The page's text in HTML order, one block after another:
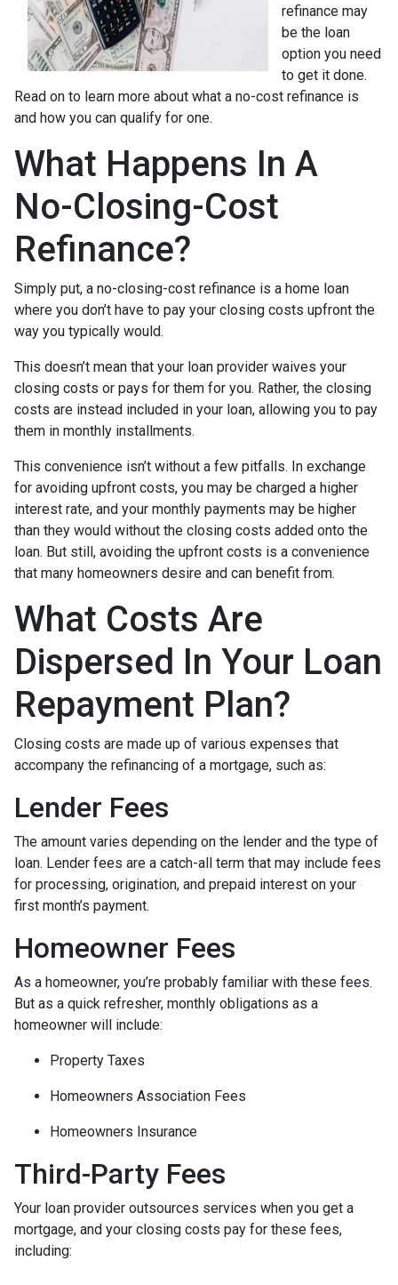
refinance may
be the loan
option you need
to get it done.
Read on to learn more about what a no-cost refinance is
and how you can qualify for one.
What Happens In A
No-Closing-Cost
Refinance?
Simply put, a no-closing-cost refinance is a home loan
where you don’t have to pay your closing costs upfront the
way you typically would.
This doesn’t mean that your loan provider waives your
closing costs or pays for them for you. Rather, the closing
costs are instead included in your loan, allowing you to pay
them in monthly installments.
This convenience isn’t without a few pitfalls. In exchange
for avoiding upfront costs, you may be charged a higher
interest rate, and your monthly payments may be higher
than they would without the closing costs added onto the
loan. But still, avoiding the upfront costs is a convenience
that many homeowners desire and can benefit from.
What Costs Are
Dispersed In Your Loan
Repayment Plan?
Closing costs are made up of various expenses that
accompany the refinancing of a mortgage, such as:
Lender Fees
The amount varies depending on the lender and the type of
loan. Lender fees are a catch-all term that may include fees
for processing, origination, and prepaid interest on your
first month’s payment.
Homeowner Fees
As a homeowner, you’re probably familiar with these fees.
But as a quick refresher, monthly obligations as a
homeowner will include:
Property Taxes
Homeowners Association Fees
Homeowners Insurance
Third-Party Fees
Your loan provider outsources services when you get a
mortgage, and your closing costs pay for these fees,
including: